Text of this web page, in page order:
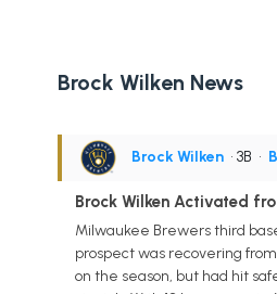
Brock Wilken News
Brock Wilken • 3B •
Brock Wilken Activated
Milwaukee Brewers third
prospect was recovering
on the season, but had hit